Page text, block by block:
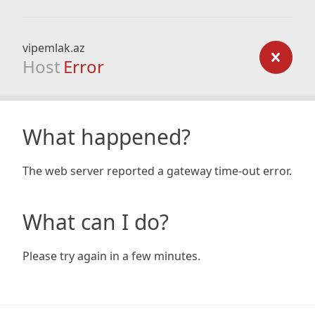
vipemlak.az
Host Error
What happened?
The web server reported a gateway time-out error.
What can I do?
Please try again in a few minutes.